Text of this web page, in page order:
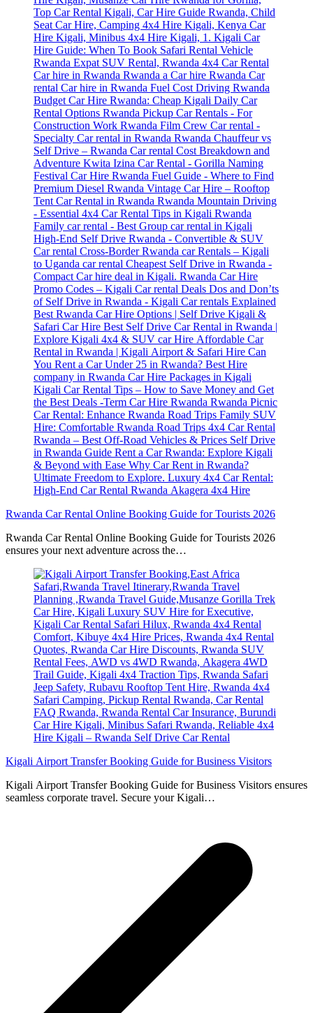
Rwanda Car Rental Online Booking Guide for Tourists 2026
Rwanda Car Rental Online Booking Guide for Tourists 2026
ensures your next adventure across the…
Kigali Airport Transfer Booking Guide for Business Visitors
Kigali Airport Transfer Booking Guide for Business Visitors ensures
seamless corporate travel. Secure your Kigali…